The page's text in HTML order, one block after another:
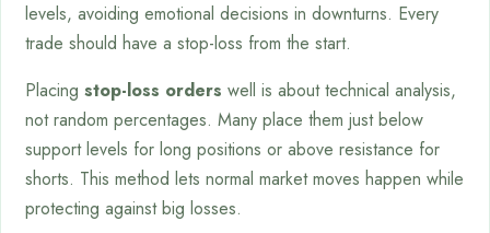
levels, avoiding emotional decisions in downturns. Every
trade should have a stop-loss from the start.
Placing stop-loss orders well is about technical analysis,
not random percentages. Many place them just below
support levels for long positions or above resistance for
shorts. This method lets normal market moves happen while
protecting against big losses.